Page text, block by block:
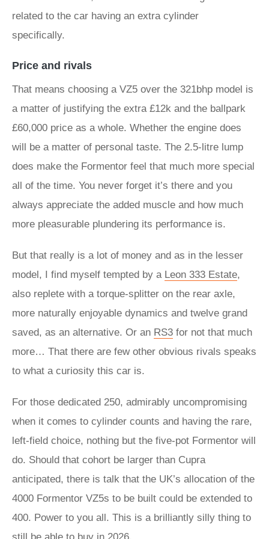
related to the car having an extra cylinder
specifically.
Price and rivals
That means choosing a VZ5 over the 321bhp model is
a matter of justifying the extra £12k and the ballpark
£60,000 price as a whole. Whether the engine does
will be a matter of personal taste. The 2.5-litre lump
does make the Formentor feel that much more special
all of the time. You never forget it’s there and you
always appreciate the added muscle and how much
more pleasurable plundering its performance is.
But that really is a lot of money and as in the lesser
model, I find myself tempted by a Leon 333 Estate,
also replete with a torque-splitter on the rear axle,
more naturally enjoyable dynamics and twelve grand
saved, as an alternative. Or an RS3 for not that much
more… That there are few other obvious rivals speaks
to what a curiosity this car is.
For those dedicated 250, admirably uncompromising
when it comes to cylinder counts and having the rare,
left-field choice, nothing but the five-pot Formentor will
do. Should that cohort be larger than Cupra
anticipated, there is talk that the UK’s allocation of the
4000 Formentor VZ5s to be built could be extended to
400. Power to you all. This is a brilliantly silly thing to